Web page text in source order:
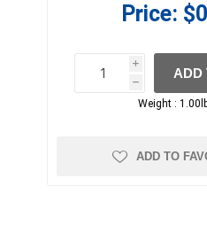
Price:
i
h
h
ADD
Weight :
ADD TO